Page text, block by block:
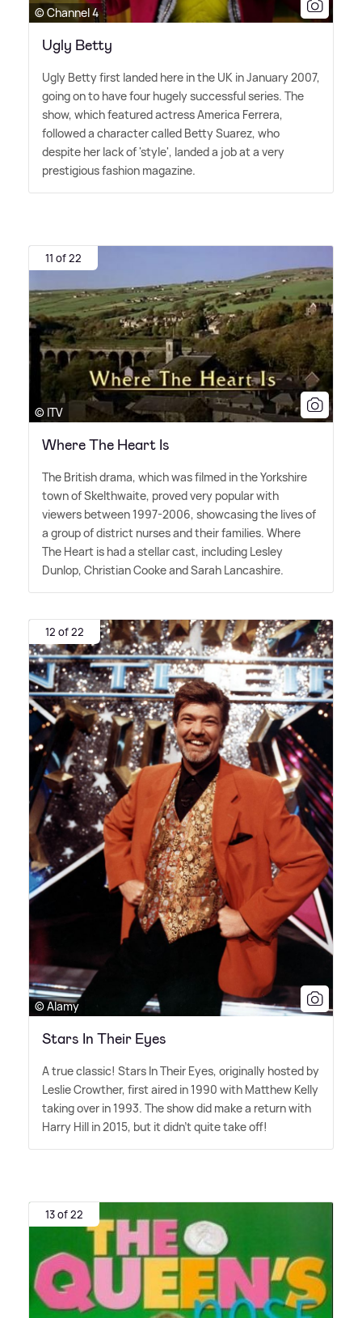
© Channel 4
Ugly Betty
Ugly Betty first landed here in the UK in January 2007,
going on to have four hugely successful series. The
show, which featured actress America Ferrera,
followed a character called Betty Suarez, who
despite her lack of 'style', landed a job at a very
prestigious fashion magazine.
11 of 22
© ITV
Where The Heart Is
The British drama, which was filmed in the Yorkshire
town of Skelthwaite, proved very popular with
viewers between 1997-2006, showcasing the lives of
a group of district nurses and their families. Where
The Heart is had a stellar cast, including Lesley
Dunlop, Christian Cooke and Sarah Lancashire.
12 of 22
© Alamy
Stars In Their Eyes
A true classic! Stars In Their Eyes, originally hosted by
Leslie Crowther, first aired in 1990 with Matthew Kelly
taking over in 1993. The show did make a return with
Harry Hill in 2015, but it didn't quite take off!
13 of 22